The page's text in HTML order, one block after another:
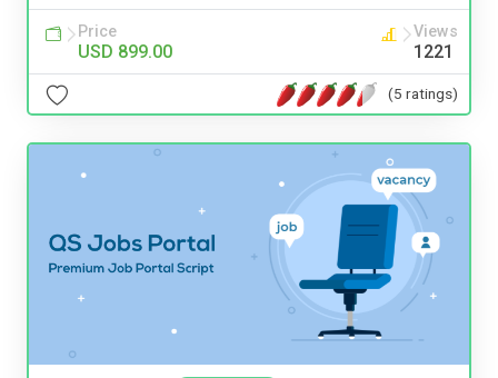
Price
USD 899.00
Views
1221
(5 ratings)